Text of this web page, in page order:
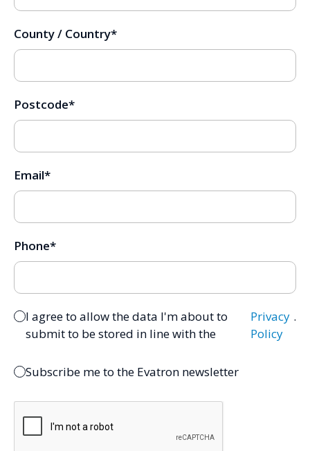
County / Country*
Postcode*
Email*
Phone*
I agree to allow the data I'm about to
submit to be stored in line with the
Privacy
Policy
.
Subscribe me to the Evatron newsletter